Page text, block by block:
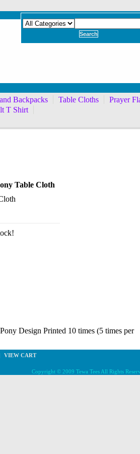
Backpacks Table Cloths
Prayer
T Shirt
Table Cloth
Design Printed 10 times (5 times per
VIEW CART
Copyright © 2009 Tewa Tees All Rights